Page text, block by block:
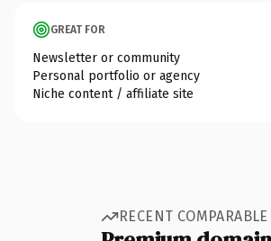
GREAT FOR
Newsletter or community
Personal portfolio or agency
Niche content / affiliate site
RECENT COMPARABLE